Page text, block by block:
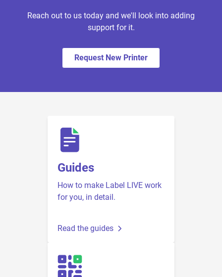
Reach out to us today and we'll look into adding
support for it.
Request New Printer
Guides
How to make Label LIVE work
for you, in detail.
Read the guides